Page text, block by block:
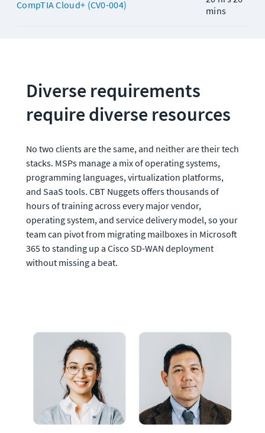
CompTIA Cloud+ (CV0-004)
mins
Diverse requirements
require diverse resources
No two clients are the same, and neither are their tech
stacks. MSPs manage a mix of operating systems,
programming languages, virtualization platforms,
and SaaS tools. CBT Nuggets offers thousands of
hours of training across every major vendor,
operating system, and service delivery model, so your
team can pivot from migrating mailboxes in Microsoft
365 to standing up a Cisco SD-WAN deployment
without missing a beat.